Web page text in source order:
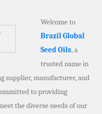
Welcome to
Brazil Global
Seed Oils, a
trusted name in
supplier, manufacturer, and
to providing
the diverse needs of our